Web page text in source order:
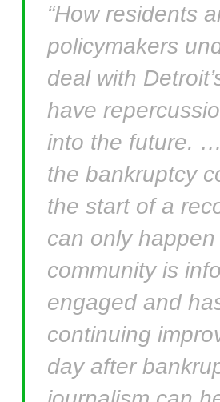
“How residents
policymakers
deal with
have
into the future.
the bankruptcy
the start of a
can only
community is
engaged and
continuing
day after